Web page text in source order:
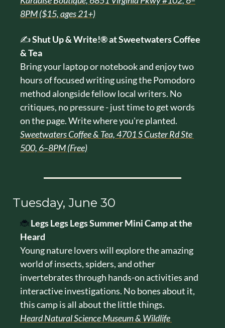
8PM ($15, ages 21+)
✍️ Shut Up & Write!® at Sweetwaters Coffee
& Tea
Bring your laptop or notebook and enjoy two
hours of focused writing using the Pomodoro
method alongside fellow local writers. No
critiques, no pressure - just time to get words
on the page. Write where you're planted.
Sweetwaters Coffee & Tea, 4701 S Custer Rd Ste
500, 6–8PM (Free)
Tuesday, June 30
🐞Legs Legs Legs Summer Mini Camp at the
Heard
Young nature lovers will explore the amazing
world of insects, spiders, and other
invertebrates through hands-on activities and
interactive investigations. No bones about it,
this camp is all about the little things.
Heard Natural Science Museum & Wildlife